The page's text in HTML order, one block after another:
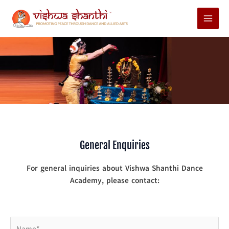
content
Main
Menu
General Enquiries
For general inquiries about Vishwa Shanthi Dance
Academy, please contact: